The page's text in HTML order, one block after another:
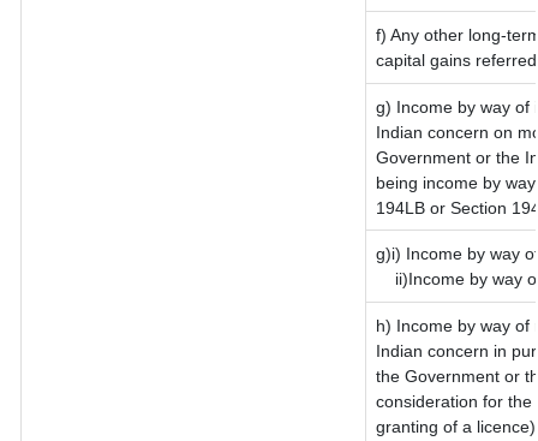
f) Any other long-
capital gains
g) Income by way of
Indian concern on
Government or the
being income by
194LB or Section
g)i) Income by way
ii)Income by way
h) Income by way of
Indian concern in
the Government or
consideration for
granting of a